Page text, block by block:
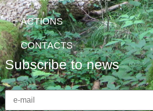
ACTIONS
CONTACTS
Subscribe to news